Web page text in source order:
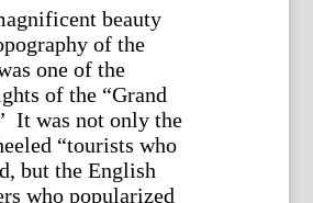
beauty
of the
one of the
of the “Grand
It was not only the
“tourists who
but the English
who popularized